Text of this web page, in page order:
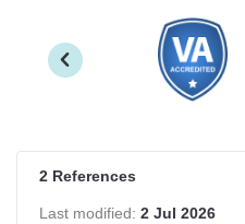
2 References
Last modified: 2 Jul 2026